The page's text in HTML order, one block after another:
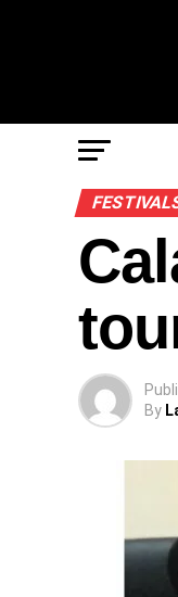
By